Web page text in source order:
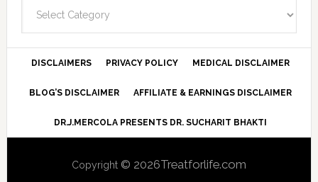
DISCLAIMERS PRIVACY POLICY MEDICAL DISCLAIMER
BLOG’S DISCLAIMER AFFILIATE & EARNINGS DISCLAIMER
DR.J.MERCOLA PRESENTS DR. SUCHARIT BHAKTI
Copyright © 2026Treatforlife.com